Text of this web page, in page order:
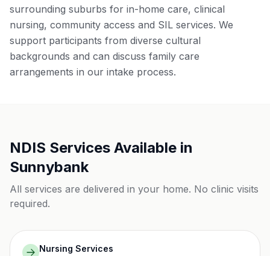
surrounding suburbs for in-home care, clinical
nursing, community access and SIL services. We
support participants from diverse cultural
backgrounds and can discuss family care
arrangements in our intake process.
NDIS Services Available in
Sunnybank
All services are delivered in your home. No clinic visits
required.
Nursing Services